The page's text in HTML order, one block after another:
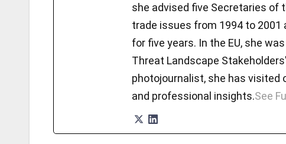
she advised five Secretaries of
trade issues from 1994 to 2001
for five years. In the EU, she
Threat Landscape
photojournalist, she has visited
and professional insights.See